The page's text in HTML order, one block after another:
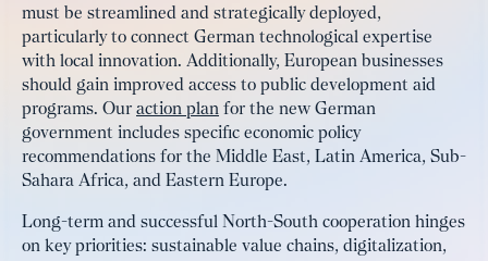
must be streamlined and strategically deployed,
particularly to connect German technological expertise
with local innovation. Additionally, European businesses
should gain improved access to public development aid
programs. Our action plan for the new German
government includes specific economic policy
recommendations for the Middle East, Latin America, Sub-
Sahara Africa, and Eastern Europe.
Long-term and successful North-South cooperation hinges
on key priorities: sustainable value chains, digitalization,